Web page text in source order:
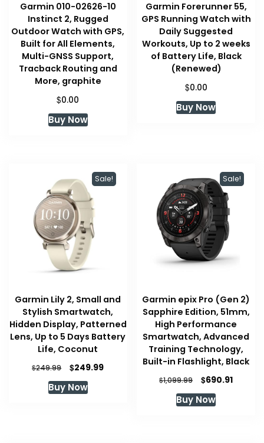
Garmin 010-02626-10
Instinct 2, Rugged
Outdoor Watch with GPS,
Built for All Elements,
Multi-GNSS Support,
Tracback Routing and
More, graphite
$0.00
Buy Now
Garmin Forerunner 55,
GPS Running Watch with
Daily Suggested
Workouts, Up to 2 weeks
of Battery Life, Black
(Renewed)
$0.00
Buy Now
Sale!
Garmin Lily 2, Small and
Stylish Smartwatch,
Hidden Display, Patterned
Lens, Up to 5 Days Battery
Life, Coconut
$249.99
Original
was:
$249.99Current
Buy Now
Sale!
Garmin epix Pro (Gen 2)
Sapphire Edition, 51mm,
High Performance
Smartwatch, Advanced
Training Technology,
Built-in Flashlight, Black
$1,099.99
Original
was:
$690.91
Buy Now